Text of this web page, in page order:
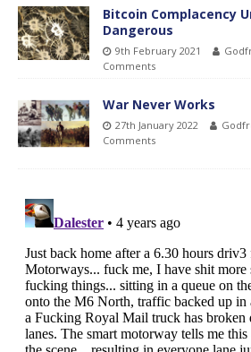
Bitcoin Complacency
Dangerous
9th February 2021
Comments
War Never Works
27th January 2022
Comments